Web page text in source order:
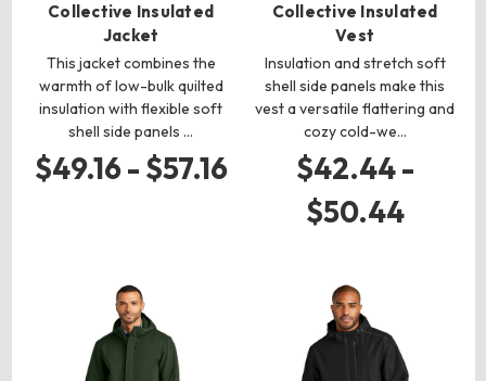
Collective Insulated
Jacket
This jacket combines the
warmth of low-bulk quilted
insulation with flexible soft
shell side panels …
$49.16 - $57.16
Collective Insulated
Vest
Insulation and stretch soft
shell side panels make this
vest a versatile flattering and
cozy cold-we…
$42.44 -
$50.44